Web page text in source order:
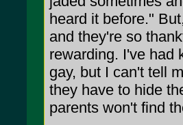
heard it before."
and they're so
rewarding. I've had
gay, but I can't tell
they have to hide
parents won't find